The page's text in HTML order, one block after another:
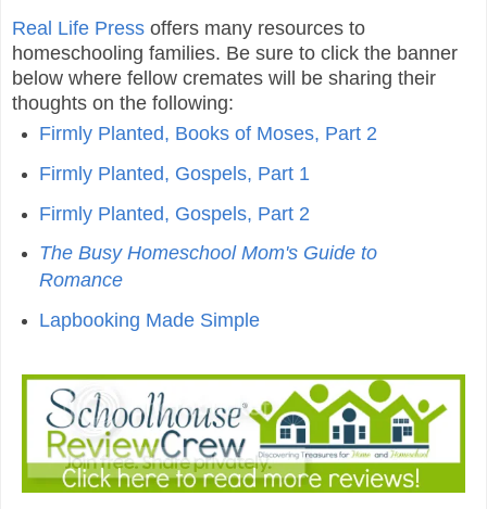
Real Life Press offers many resources to
homeschooling families. Be sure to click the banner
below where fellow cremates will be sharing their
thoughts on the following:
Firmly Planted, Books of Moses, Part 2
Firmly Planted, Gospels, Part 1
Firmly Planted, Gospels, Part 2
The Busy Homeschool Mom's Guide to
Romance
Lapbooking Made Simple